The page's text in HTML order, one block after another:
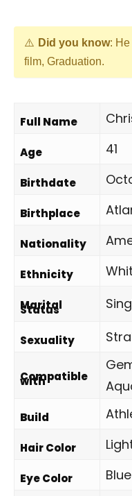
Did you know:
film, Graduation.
Full Name
Age 41
Birthdate
Birthplace
Nationality
Ethnicity
Marital
Status
Sexuality
Compatible
with
Build
Hair Color
Eye Color Blue